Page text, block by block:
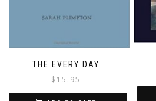
THE EVERY DAY
$ 15.95